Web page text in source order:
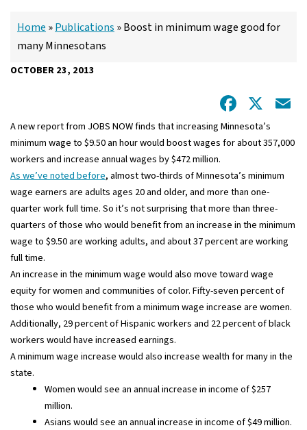
Home »Publications »Boost in minimum wage good for
many Minnesotans
OCTOBER 23, 2013
X
A new report from JOBS NOW finds that increasing Minnesota’s
minimum wage to $9.50 an hour would boost wages for about 357,000
workers and increase annual wages by $472 million.
As we’ve noted before, almost two-thirds of Minnesota’s minimum
wage earners are adults ages 20 and older, and more than one-
quarter work full time. So it’s not surprising that more than three-
quarters of those who would benefit from an increase in the minimum
wage to $9.50 are working adults, and about 37 percent are working
full time.
An increase in the minimum wage would also move toward wage
equity for women and communities of color. Fifty-seven percent of
those who would benefit from a minimum wage increase are women.
Additionally, 29 percent of Hispanic workers and 22 percent of black
workers would have increased earnings.
A minimum wage increase would also increase wealth for many in the
state.
Women would see an annual increase in income of $257
million.
Asians would see an annual increase in income of $49 million.